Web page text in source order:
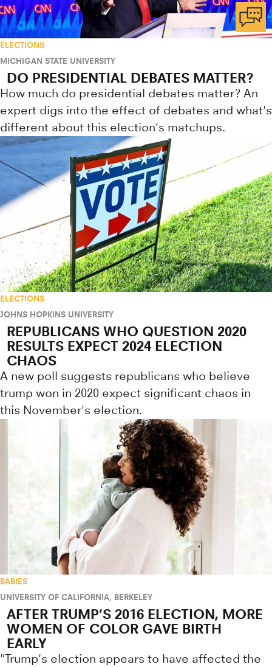
ELECTIONS
MICHIGAN STATE UNIVERSITY
DO PRESIDENTIAL DEBATES MATTER?
How much do presidential debates matter? An
expert digs into the effect of debates and what's
different about this election's matchups.
ELECTIONS
JOHNS HOPKINS UNIVERSITY
REPUBLICANS WHO QUESTION 2020
RESULTS EXPECT 2024 ELECTION
CHAOS
A new poll suggests republicans who believe
trump won in 2020 expect significant chaos in
this November's election.
BABIES
UNIVERSITY OF CALIFORNIA, BERKELEY
AFTER TRUMP’S 2016 ELECTION, MORE
WOMEN OF COLOR GAVE BIRTH
EARLY
"Trump's election appears to have affected the